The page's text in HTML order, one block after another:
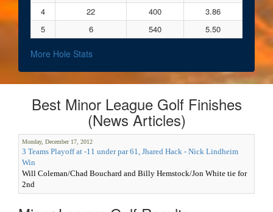
4
22 400
3.86
5
6 540 5.50
More Hole Stats
Best Minor League Golf Finishes
(News Articles)
Monday, December 17, 2012
3 Teams Playoff at -11 under par 61, Jhared Hack - Nick Lindheim
Win
Will Coleman/Chad Bouchard and Billy Hemstock/Jon White tie for
2nd